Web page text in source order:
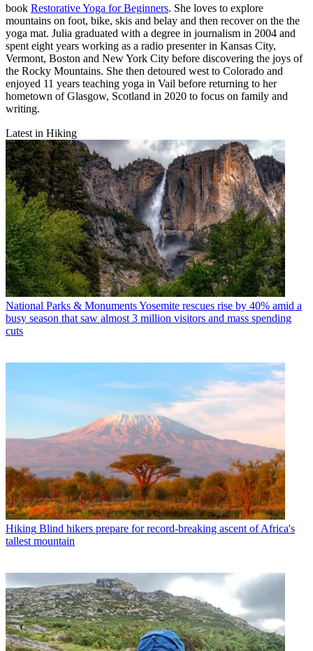
book Restorative Yoga for Beginners. She loves to explore
mountains on foot, bike, skis and belay and then recover on the the
yoga mat. Julia graduated with a degree in journalism in 2004 and
spent eight years working as a radio presenter in Kansas City,
Vermont, Boston and New York City before discovering the joys of
the Rocky Mountains. She then detoured west to Colorado and
enjoyed 11 years teaching yoga in Vail before returning to her
hometown of Glasgow, Scotland in 2020 to focus on family and
writing.
Latest in Hiking
National Parks & MonumentsYosemite rescues rise by 40% amid a
busy season that saw almost 3 million visitors and mass spending
cuts
Hiking Blind hikers prepare for record-breaking ascent of Africa's
tallest mountain